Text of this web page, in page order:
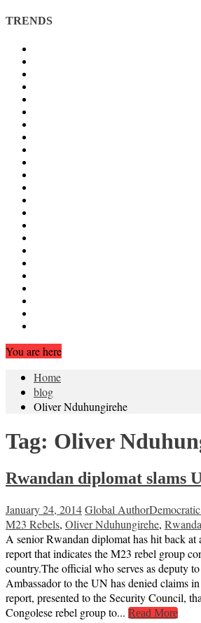
TRENDS
You are here
Home
blog
Oliver Nduhungirehe
Tag: Oliver
Rwandan diplomat slams
January 24, 2014Global Author
M23 Rebels, Oliver Nduhungirehe, Rwanda
A senior Rwandan diplomat has hit back
report that indicates the M23 rebel group
country.The official who serves as deputy
Ambassador to the UN has denied claims
report, presented to the Security Council,
Congolese rebel group to... Read More